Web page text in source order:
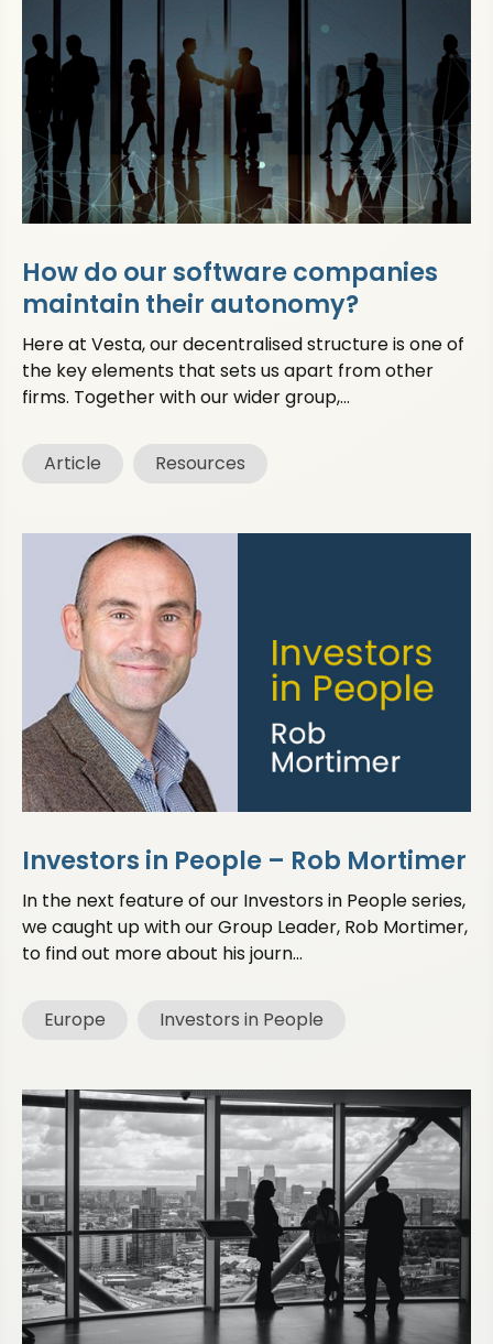
How do our software companies
maintain their autonomy?
Here at Vesta, our decentralised structure is one of
the key elements that sets us apart from other
firms. Together with our wider group,...
Article Resources
Investors in People – Rob Mortimer
In the next feature of our Investors in People series,
we caught up with our Group Leader, Rob Mortimer,
to find out more about his journ...
Europe Investors in People